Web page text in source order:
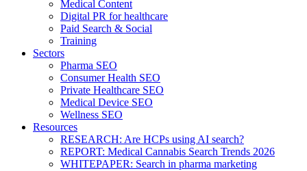
Medical Content
Digital PR for healthcare
Paid Search & Social
Training
Sectors
Pharma SEO
Consumer Health SEO
Private Healthcare SEO
Medical Device SEO
Wellness SEO
Resources
RESEARCH: Are HCPs using AI search?
REPORT: Medical Cannabis Search Trends 2026
WHITEPAPER: Search in pharma marketing